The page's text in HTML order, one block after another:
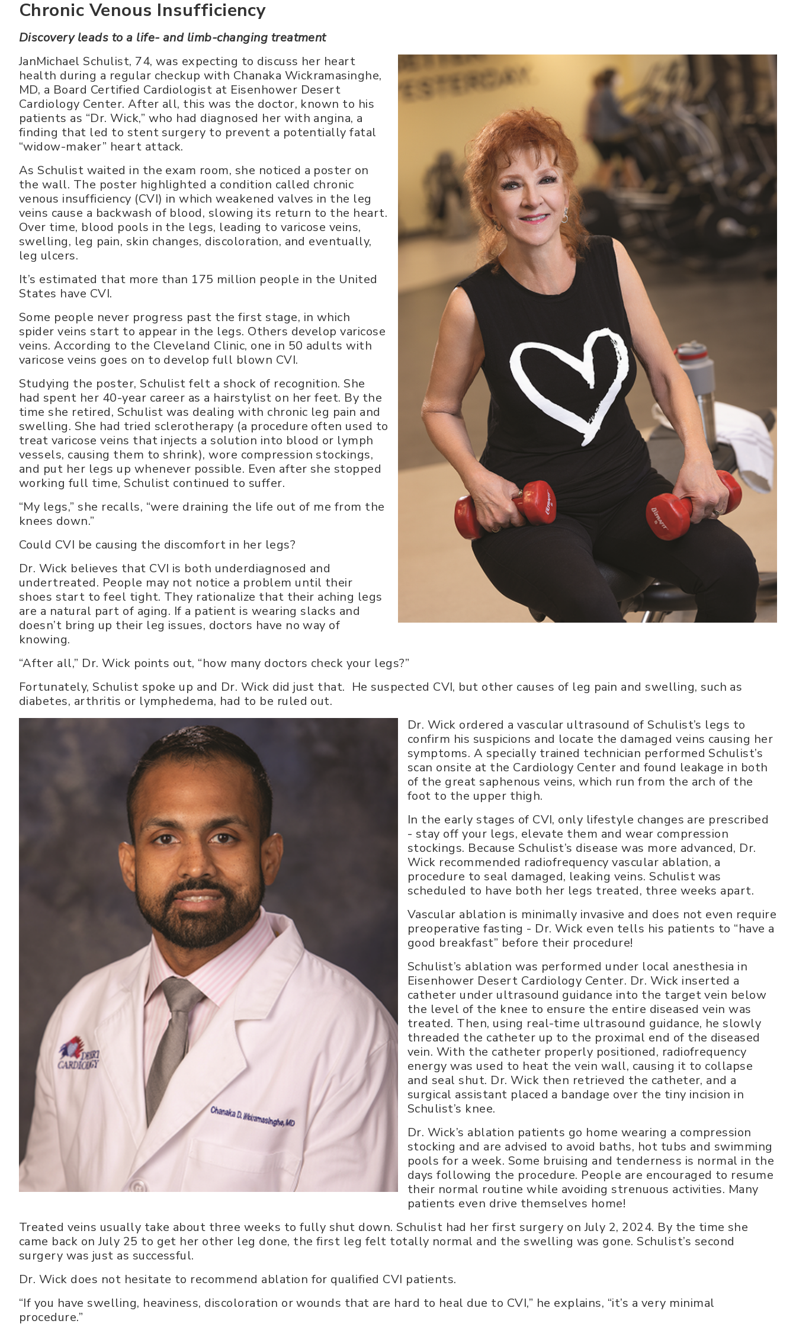
Chronic Venous Insufficiency
Discovery leads to a life- and limb-changing treatment
JanMichael Schulist, 74, was expecting to discuss her heart
health during a regular checkup with Chanaka Wickramasinghe,
MD, a Board Certified Cardiologist at Eisenhower Desert
Cardiology Center. After all, this was the doctor, known to his
patients as “Dr. Wick,” who had diagnosed her with angina, a
finding that led to stent surgery to prevent a potentially fatal
“widow-maker” heart attack.
As Schulist waited in the exam room, she noticed a poster on
the wall. The poster highlighted a condition called chronic
venous insufficiency (CVI) in which weakened valves in the leg
veins cause a backwash of blood, slowing its return to the heart.
Over time, blood pools in the legs, leading to varicose veins,
swelling, leg pain, skin changes, discoloration, and eventually,
leg ulcers.
It’s estimated that more than 175 million people in the United
States have CVI.
Some people never progress past the first stage, in which
spider veins start to appear in the legs. Others develop varicose
veins. According to the Cleveland Clinic, one in 50 adults with
varicose veins goes on to develop full blown CVI.
Studying the poster, Schulist felt a shock of recognition. She
had spent her 40-year career as a hairstylist on her feet. By the
time she retired, Schulist was dealing with chronic leg pain and
swelling. She had tried sclerotherapy (a procedure often used to
treat varicose veins that injects a solution into blood or lymph
vessels, causing them to shrink), wore compression stockings,
and put her legs up whenever possible. Even after she stopped
working full time, Schulist continued to suffer.
“My legs,” she recalls, “were draining the life out of me from the
knees down.”
Could CVI be causing the discomfort in her legs?
Dr. Wick believes that CVI is both underdiagnosed and
undertreated. People may not notice a problem until their
shoes start to feel tight. They rationalize that their aching legs
are a natural part of aging. If a patient is wearing slacks and
doesn’t bring up their leg issues, doctors have no way of
knowing.
“After all,” Dr. Wick points out, “how many doctors check your legs?”
Fortunately, Schulist spoke up and Dr. Wick did just that. He suspected CVI, but other causes of leg pain and swelling, such as
diabetes, arthritis or lymphedema, had to be ruled out.
Dr. Wick ordered a vascular ultrasound of Schulist’s legs to
confirm his suspicions and locate the damaged veins causing her
symptoms. A specially trained technician performed Schulist’s
scan onsite at the Cardiology Center and found leakage in both
of the great saphenous veins, which run from the arch of the
foot to the upper thigh.
In the early stages of CVI, only lifestyle changes are prescribed
- stay off your legs, elevate them and wear compression
stockings. Because Schulist’s disease was more advanced, Dr.
Wick recommended radiofrequency vascular ablation, a
procedure to seal damaged, leaking veins. Schulist was
scheduled to have both her legs treated, three weeks apart.
Vascular ablation is minimally invasive and does not even require
preoperative fasting - Dr. Wick even tells his patients to “have a
good breakfast” before their procedure!
Schulist’s ablation was performed under local anesthesia in
Eisenhower Desert Cardiology Center. Dr. Wick inserted a
catheter under ultrasound guidance into the target vein below
the level of the knee to ensure the entire diseased vein was
treated. Then, using real-time ultrasound guidance, he slowly
threaded the catheter up to the proximal end of the diseased
vein. With the catheter properly positioned, radiofrequency
energy was used to heat the vein wall, causing it to collapse
and seal shut. Dr. Wick then retrieved the catheter, and a
surgical assistant placed a bandage over the tiny incision in
Schulist’s knee.
Dr. Wick’s ablation patients go home wearing a compression
stocking and are advised to avoid baths, hot tubs and swimming
pools for a week. Some bruising and tenderness is normal in the
days following the procedure. People are encouraged to resume
their normal routine while avoiding strenuous activities. Many
patients even drive themselves home!
Treated veins usually take about three weeks to fully shut down. Schulist had her first surgery on July 2, 2024. By the time she
came back on July 25 to get her other leg done, the first leg felt totally normal and the swelling was gone. Schulist’s second
surgery was just as successful.
Dr. Wick does not hesitate to recommend ablation for qualified CVI patients.
“If you have swelling, heaviness, discoloration or wounds that are hard to heal due to CVI,” he explains, “it’s a very minimal
procedure.”